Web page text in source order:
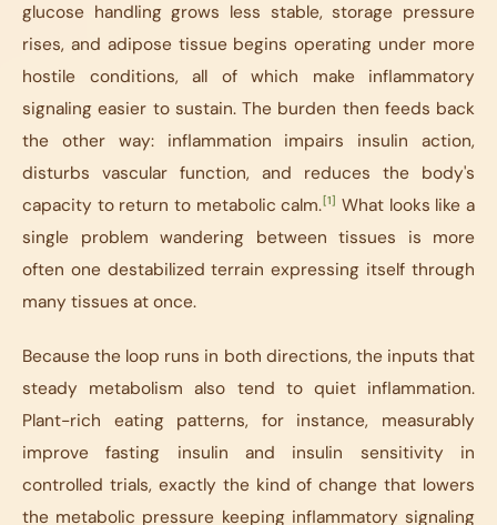
glucose handling grows less stable, storage pressure
rises, and adipose tissue begins operating under more
hostile conditions, all of which make inflammatory
signaling easier to sustain. The burden then feeds back
the other way: inflammation impairs insulin action,
disturbs vascular function, and reduces the body's
capacity to return to metabolic calm.[1] What looks like a
single problem wandering between tissues is more
often one destabilized terrain expressing itself through
many tissues at once.
Because the loop runs in both directions, the inputs that
steady metabolism also tend to quiet inflammation.
Plant-rich eating patterns, for instance, measurably
improve fasting insulin and insulin sensitivity in
controlled trials, exactly the kind of change that lowers
the metabolic pressure keeping inflammatory signaling